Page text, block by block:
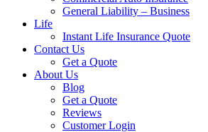
General Liability – Business
Life
Instant Life Insurance Quote
Contact Us
Get a Quote
About Us
Blog
Get a Quote
Reviews
Customer Login